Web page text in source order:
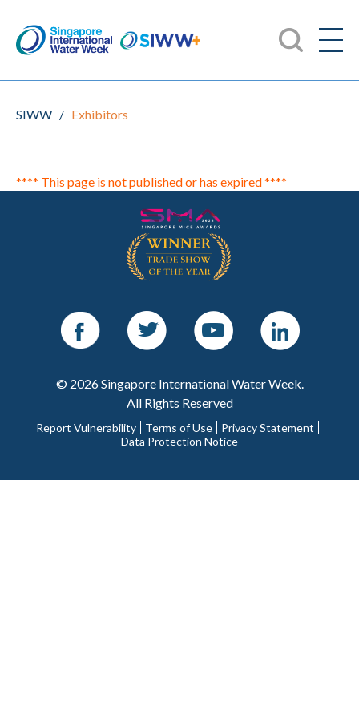
SIWW / Exhibitors
**** This page is not published or has expired ****
Facebook Twitter Youtube LinkedIn
© 2026 Singapore International Water Week.
All Rights Reserved
Report Vulnerability Terms of Use
Privacy Statement
Data Protection Notice